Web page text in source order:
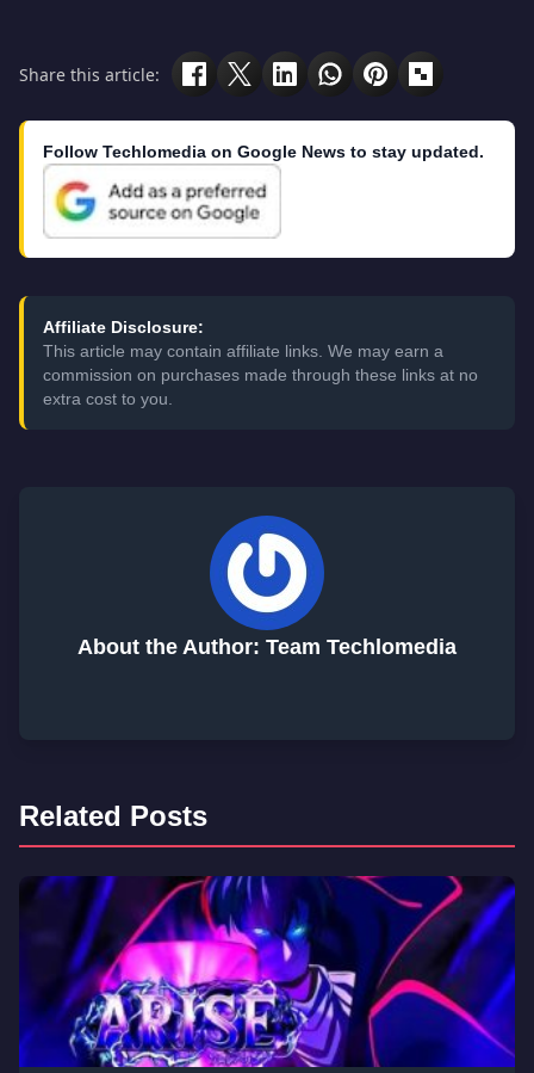
Share this article:
Follow Techlomedia on Google News to stay updated.
Affiliate Disclosure:
This article may contain affiliate links. We may earn a
commission on purchases made through these links at no
extra cost to you.
About the Author: Team Techlomedia
Related Posts